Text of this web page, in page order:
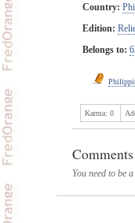
Country:
Edition:
Belongs to:
Karma: 0
Comments
You need to be a